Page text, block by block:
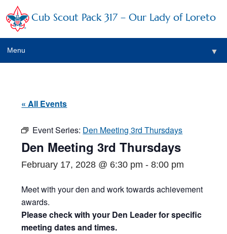
Cub Scout Pack 317 – Our Lady of Loreto
Menu ▼
« All Events
Event Series: Den Meeting 3rd Thursdays
Den Meeting 3rd Thursdays
February 17, 2028 @ 6:30 pm -8:00 pm
Meet with your den and work towards achievement
awards.
Please check with your Den Leader for specific
meeting dates and times.